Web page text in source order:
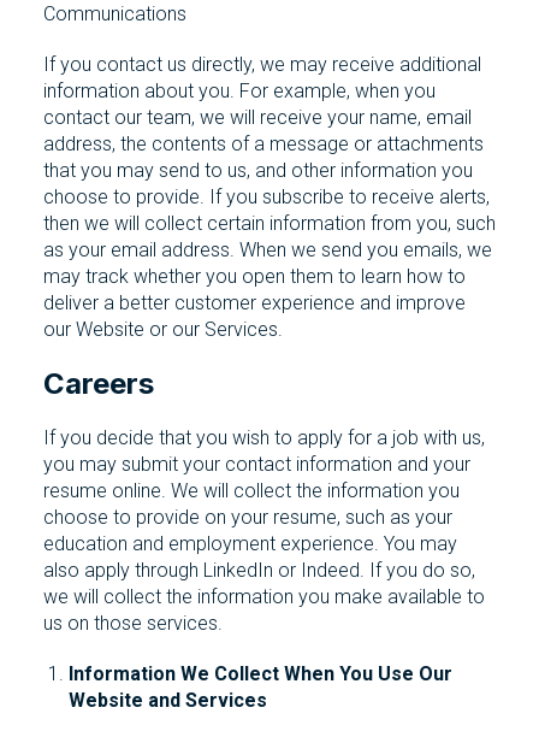
Communications
If you contact us directly, we may receive additional
information about you. For example, when you
contact our team, we will receive your name, email
address, the contents of a message or attachments
that you may send to us, and other information you
choose to provide. If you subscribe to receive alerts,
then we will collect certain information from you, such
as your email address. When we send you emails, we
may track whether you open them to learn how to
deliver a better customer experience and improve
our Website or our Services.
Careers
If you decide that you wish to apply for a job with us,
you may submit your contact information and your
resume online. We will collect the information you
choose to provide on your resume, such as your
education and employment experience. You may
also apply through LinkedIn or Indeed. If you do so,
we will collect the information you make available to
us on those services.
Information We Collect When You Use Our
Website and Services